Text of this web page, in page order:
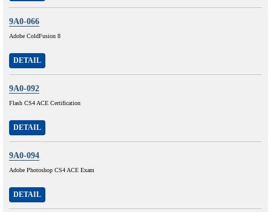
9A0-066
Adobe ColdFusion 8
DETAIL
9A0-092
Flash CS4 ACE Certification
DETAIL
9A0-094
Adobe Photoshop CS4 ACE Exam
DETAIL